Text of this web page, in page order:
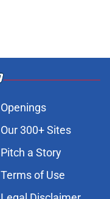
Openings
Our 300+ Sites
Pitch a Story
Terms of Use